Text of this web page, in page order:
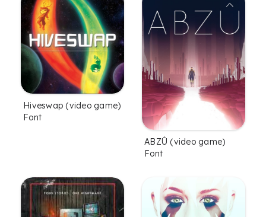
Hiveswap (video game)
Font
ABZÛ (video game)
Font